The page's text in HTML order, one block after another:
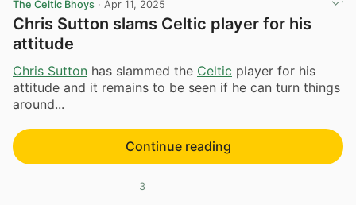
The Celtic Bhoys · Apr 11, 2025
Chris Sutton slams Celtic player for his
attitude
Chris Sutton has slammed the Celtic player for his
attitude and it remains to be seen if he can turn things
around...
Continue reading
3